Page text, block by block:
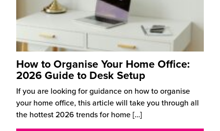
How to Organise Your Home Office:
2026 Guide to Desk Setup
If you are looking for guidance on how to organise
your home office, this article will take you through all
the hottest 2026 trends for home[…]